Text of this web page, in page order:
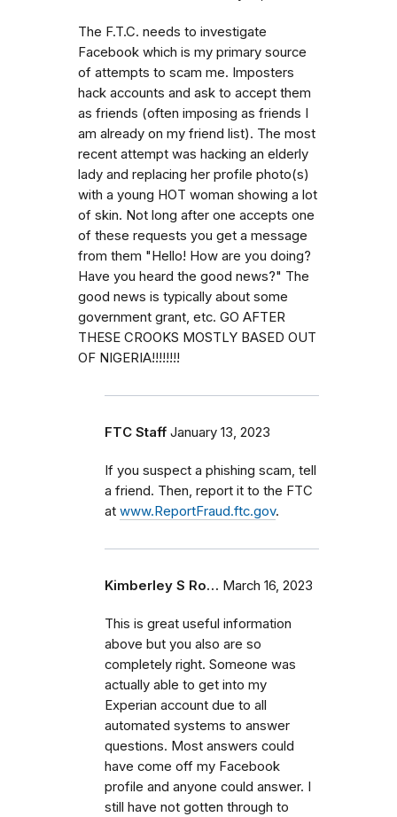
The F.T.C. needs to investigate
Facebook which is my primary source
of attempts to scam me. Imposters
hack accounts and ask to accept them
as friends (often imposing as friends I
am already on my friend list). The most
recent attempt was hacking an elderly
lady and replacing her profile photo(s)
with a young HOT woman showing a lot
of skin. Not long after one accepts one
of these requests you get a message
from them "Hello! How are you doing?
Have you heard the good news?" The
good news is typically about some
government grant, etc. GO AFTER
THESE CROOKS MOSTLY BASED OUT
OF NIGERIA!!!!!!!!
FTC Staff January 13, 2023
If you suspect a phishing scam, tell
a friend. Then, report it to the FTC
at www.ReportFraud.ftc.gov.
Kimberley S Ro… March 16, 2023
This is great useful information
above but you also are so
completely right. Someone was
actually able to get into my
Experian account due to all
automated systems to answer
questions. Most answers could
have come off my Facebook
profile and anyone could answer. I
still have not gotten through to